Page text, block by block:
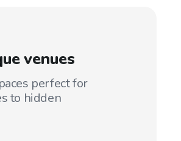
venues
perfect for
to hidden